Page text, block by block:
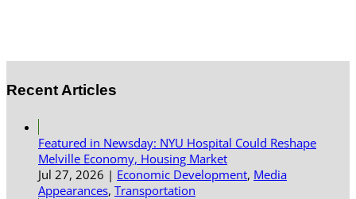
Recent Articles
Featured in Newsday: NYU Hospital Could Reshape
Melville Economy, Housing Market
Jul 27, 2026 | Economic Development, Media
Appearances, Transportation